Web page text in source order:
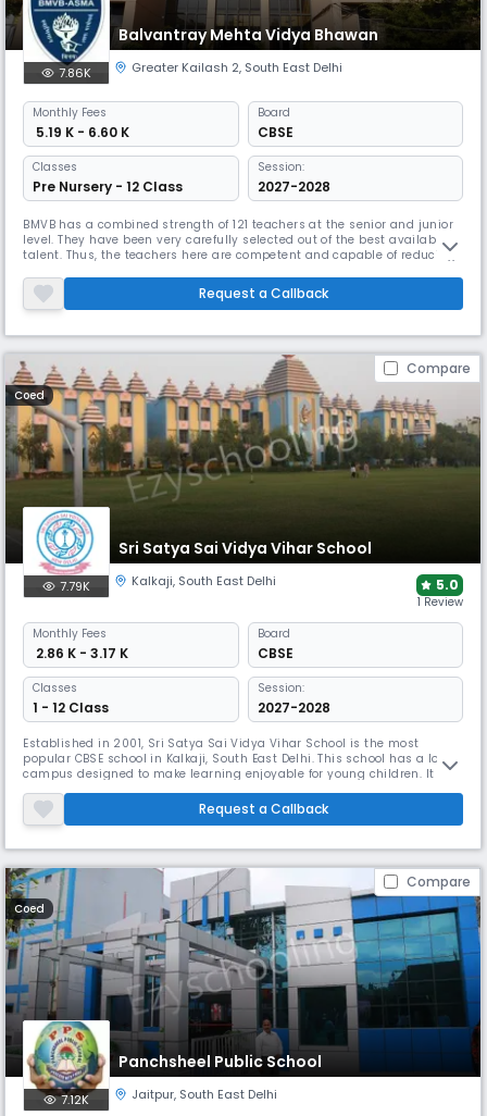
Balvantray Mehta Vidya Bhawan
7.86K Greater Kailash 2, South East Delhi
Monthly Fees
₹ 5.19 K - 6.60 K
Board
CBSE
Classes
Pre Nursery - 12 Class
Session:
2027-2028
BMVB has a combined strength of 121 teachers at the senior and junior
level. They have been very carefully selected out of the best available
talent. Thus, the teachers here are competent and capable of reducing
which slips into the infantile comprehension. Teachers at the senior
school evolve academic environment wherein they devel
Request a Callback
Compare
Coed
Sri Satya Sai Vidya Vihar School
7.79K Kalkaji, South East Delhi 5.0
1 Review
Monthly Fees
₹ 2.86 K - 3.17 K
Board
CBSE
Classes
1 - 12 Class
Session:
2027-2028
Established in 2001, Sri Satya Sai Vidya Vihar School is the most
popular CBSE school in Kalkaji, South East Delhi. This school has a lovely
campus designed to make learning enjoyable for young children. It
offers classes from Nursery to KG, focusing on early childhood
education. It encourages creativity & personal growth, helping students
build a strong foundation for their future.
Request a Callback
Compare
Coed
Panchsheel Public School
7.12K Jaitpur, South East Delhi